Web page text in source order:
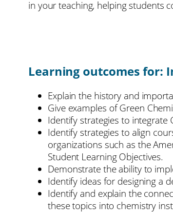
in your teaching, helping students
Learning outcomes for:
Explain the history and
Give examples of Green
Identify strategies to integrate
Identify strategies to align
organizations such as the
Student Learning Objectives.
Demonstrate the ability to
Identify ideas for designing a
Identify and explain the
these topics into chemistry